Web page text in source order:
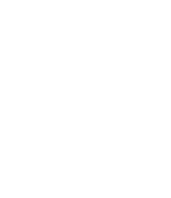
and simplicity, designed for